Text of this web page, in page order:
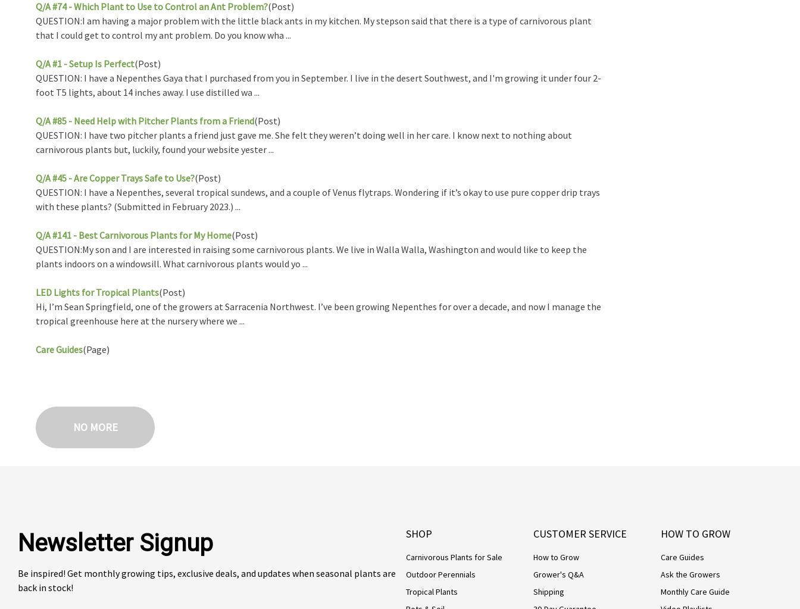
Q/A #74 - Which Plant to Use to Control an Ant Problem?(Post)
QUESTION:I am having a major problem with the little black ants in my kitchen. My stepson said that there is a type of carnivorous plant
that I could get to control my ant problem. Do you know wha ...
Q/A #1 - Setup Is Perfect(Post)
QUESTION: I have a Nepenthes Gaya that I purchased from you in September. I live in the desert Southwest, and I'm growing it under four 2-
foot T5 lights, about 14 inches away. I use distilled wa ...
Q/A #85 - Need Help with Pitcher Plants from a Friend(Post)
QUESTION: I have two pitcher plants a friend just gave me. She felt they weren’t doing well in her care. I know next to nothing about
carnivorous plants but, luckily, found your website yester ...
Q/A #45 - Are Copper Trays Safe to Use?(Post)
QUESTION: I have a Nepenthes, several tropical sundews, and a couple of Venus flytraps. Wondering if it’s okay to use pure copper drip trays
with these plants? (Submitted in February 2023.) ...
Q/A #141 - Best Carnivorous Plants for My Home(Post)
QUESTION:My son and I are interested in raising some carnivorous plants. We live in Walla Walla, Washington and would like to keep the
plants indoors on a windowsill. What carnivorous plants would yo ...
LED Lights for Tropical Plants(Post)
Hi, I’m Sean Springfield, one of the growers at Sarracenia Northwest. I’ve been growing Nepenthes for over a decade, and now I manage the
tropical greenhouse here at the nursery where we ...
Care Guides(Page)
NO MORE
Newsletter Signup
Be inspired! Get monthly growing tips, exclusive deals, and updates when seasonal plants are
back in stock!
SHOP
Carnivorous Plants for Sale
Outdoor Perennials
Tropical Plants
CUSTOMER SERVICE
How to Grow
Grower's Q&A
Shipping
HOW TO GROW
Care Guides
Ask the Growers
Monthly Care Guide